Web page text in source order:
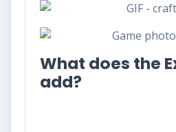
What does the
add?